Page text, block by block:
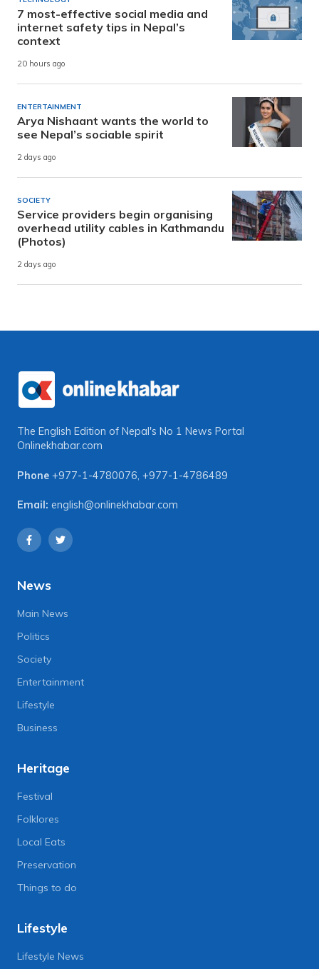
7 most-effective social media and
internet safety tips in Nepal’s
context
20 hours ago
ENTERTAINMENT
Arya Nishaant wants the world to
see Nepal’s sociable spirit
2 days ago
SOCIETY
Service providers begin organising
overhead utility cables in Kathmandu
(Photos)
2 days ago
The English Edition of Nepal's No 1 News Portal
Onlinekhabar.com
Phone +977-1-4780076, +977-1-4786489
Email: english@onlinekhabar.com
News
Main News
Politics
Society
Entertainment
Lifestyle
Business
Heritage
Festival
Folklores
Local Eats
Preservation
Things to do
Lifestyle
Lifestyle News